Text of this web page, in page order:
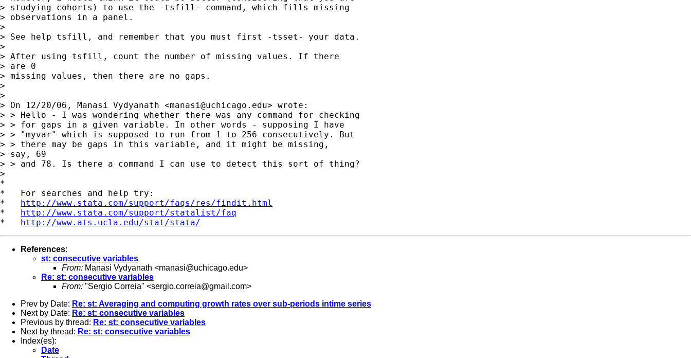
> studying cohorts) to use the -tsfill- command, which fills missing
> observations in a panel.
>
> See help tsfill, and remember that you must first -tsset- your data.
>
> After using tsfill, count the number of missing values. If there
> are 0
> missing values, then there are no gaps.
>
>
> On 12/20/06, Manasi Vydyanath <manasi@uchicago.edu> wrote:
> > Hello - I was wondering whether there was any command for checking
> > for gaps in a given variable. In other words - supposing I have
> > "myvar" which is supposed to run from 1 to 256 consecutively. But
> > there may be gaps in this variable, and it might be missing,
> say, 69
> > and 78. Is there a command I can use to detect this sort of thing?
>
*
*   For searches and help try:
* http://www.stata.com/support/faqs/res/findit.html
* http://www.stata.com/support/statalist/faq
* http://www.ats.ucla.edu/stat/stata/
References:
st: consecutive variables
From: Manasi Vydyanath <manasi@uchicago.edu>
Re: st: consecutive variables
From: "Sergio Correia" <sergio.correia@gmail.com>
Prev by Date: Re: st: Averaging and computing growth rates over sub-periods intime series
Next by Date: Re: st: consecutive variables
Previous by thread: Re: st: consecutive variables
Next by thread: Re: st: consecutive variables
Index(es):
Date